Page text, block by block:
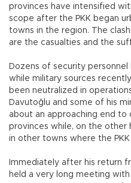
provinces have intensified
scope after the PKK began
towns in the region. The
are the casualties and the
Dozens of security
while military sources
been neutralized in
Davutoğlu and some of his
about an approaching end to
provinces while, on the other
in other towns where the
Immediately after his return
held a very long meeting